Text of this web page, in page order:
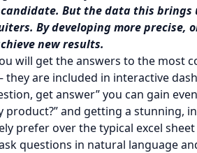
But the data this brings
By developing more precise,
new results.
will get the answers to the most
are included in interactive
get answer” you can gain
product?” and getting a stunning,
prefer over the typical excel
questions in natural language